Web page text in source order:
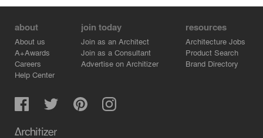
about
About us
A+Awards
Careers
Help Center
join today
Join as an Architect
Join as a Consultant
Advertise on Architizer
resources
Architecture Jobs
Product Search
Brand Directory